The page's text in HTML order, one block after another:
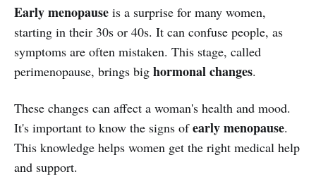
Early menopause is a surprise for many women,
starting in their 30s or 40s. It can confuse people, as
symptoms are often mistaken. This stage, called
perimenopause, brings big hormonal changes.
These changes can affect a woman's health and mood.
It's important to know the signs ofearly menopause.
This knowledge helps women get the right medical help
and support.